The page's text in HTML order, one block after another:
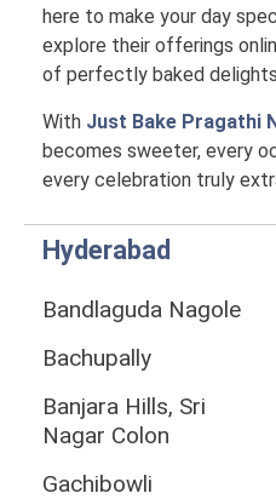
here to make your day
explore their offerings
of perfectly baked
With Just Bake Pragathi
becomes sweeter, every
every celebration truly
Hyderabad
Bandlaguda Nagole
Bachupally
Banjara Hills, Sri
Nagar Colon
Gachibowli